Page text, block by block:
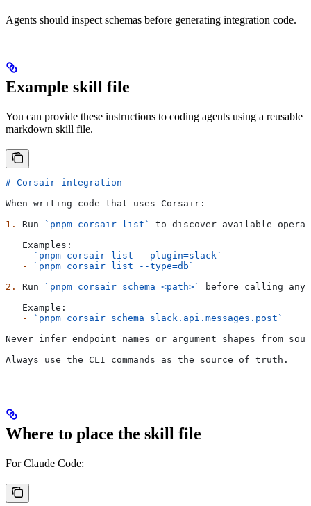
Agents should inspect schemas before generating integration code.
Example skill file
You can provide these instructions to coding agents using a reusable
markdown skill file.
# Corsair integration
When writing code that uses Corsair:
1.
Run `pnpm corsair list`
to discover available
   Examples:
   -
`pnpm corsair list --plugin=slack`
   -
`pnpm corsair list --type=db`
2.
Run `pnpm corsair schema <path>`
before calling any
   Example:
   -
`pnpm corsair schema slack.api.messages.post`
Never infer endpoint names or argument shapes from
Always use the CLI commands as the source of truth.
Where to place the skill file
For Claude Code: